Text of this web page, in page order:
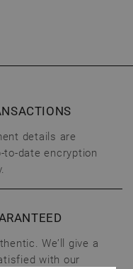
details are
to-date encryption
We’ll give a
with our